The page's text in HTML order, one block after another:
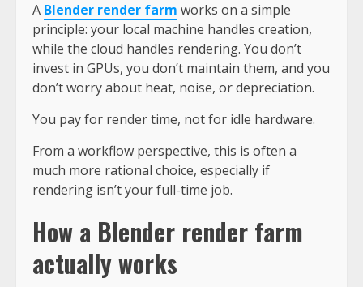
A Blender render farm works on a simple
principle: your local machine handles creation,
while the cloud handles rendering. You don’t
invest in GPUs, you don’t maintain them, and you
don’t worry about heat, noise, or depreciation.
You pay for render time, not for idle hardware.
From a workflow perspective, this is often a
much more rational choice, especially if
rendering isn’t your full-time job.
How a Blender render farm
actually works